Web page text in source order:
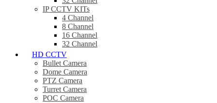
IP CCTV KITs
4 Channel
8 Channel
16 Channel
32 Channel
HD CCTV
Bullet Camera
Dome Camera
PTZ Camera
Turret Camera
POC Camera